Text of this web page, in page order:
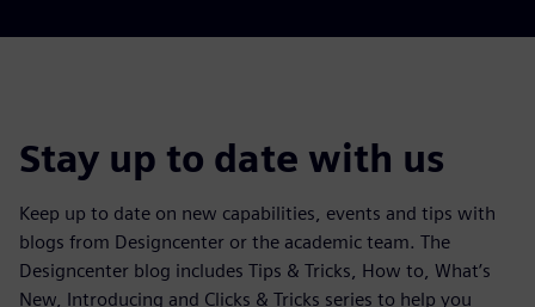
Stay up to date with us
Keep up to date on new capabilities, events and tips with
blogs from Designcenter or the academic team. The
Designcenter blog includes Tips & Tricks, How to, What’s
New, Introducing and Clicks & Tricks series to help you